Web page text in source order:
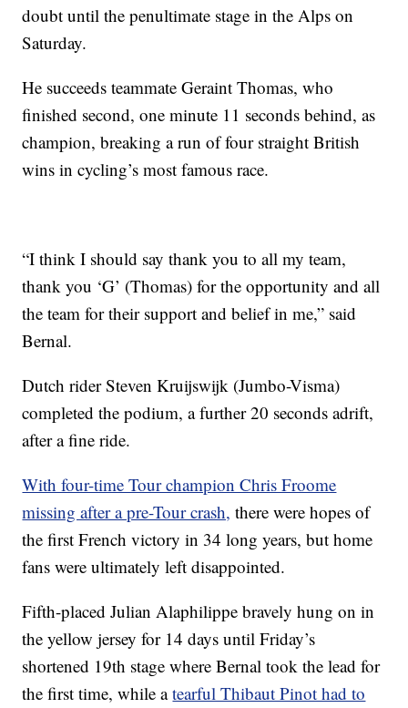
doubt until the penultimate stage in the Alps on
Saturday.
He succeeds teammate Geraint Thomas, who
finished second, one minute 11 seconds behind, as
champion, breaking a run of four straight British
wins in cycling’s most famous race.
“I think I should say thank you to all my team,
thank you ‘G’ (Thomas) for the opportunity and all
the team for their support and belief in me,” said
Bernal.
Dutch rider Steven Kruijswijk (Jumbo-Visma)
completed the podium, a further 20 seconds adrift,
after a fine ride.
With four-time Tour champion Chris Froome
missing after a pre-Tour crash, there were hopes of
the first French victory in 34 long years, but home
fans were ultimately left disappointed.
Fifth-placed Julian Alaphilippe bravely hung on in
the yellow jersey for 14 days until Friday’s
shortened 19th stage where Bernal took the lead for
the first time, while atearful Thibaut Pinot had to